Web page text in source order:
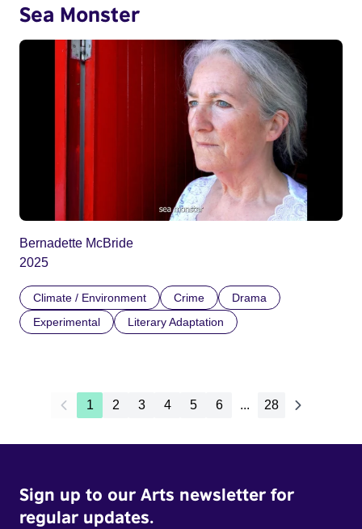
Sea Monster
Bernadette McBride
2025
Climate / Environment Crime
Drama
Experimental
Literary Adaptation
1 2 3 4 5 6 ... 28
Sign up to our Arts newsletter for
regular updates.